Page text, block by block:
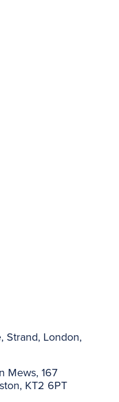
Strand, London,
Mews, 167
KT2 6PT